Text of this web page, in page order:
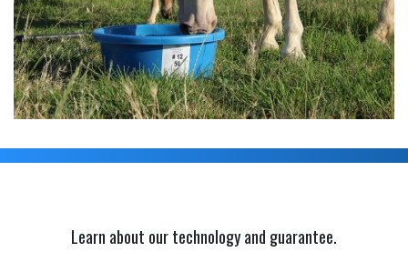
Learn about our technology and guarantee.